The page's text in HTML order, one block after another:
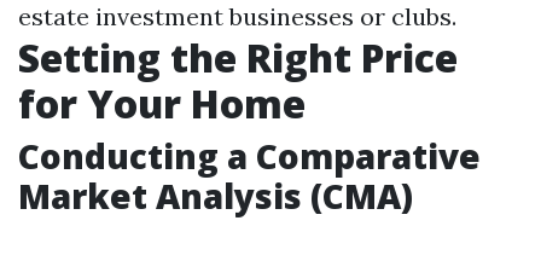
estate investment businesses or clubs.
Setting the Right Price
for Your Home
Conducting a Comparative
Market Analysis (CMA)